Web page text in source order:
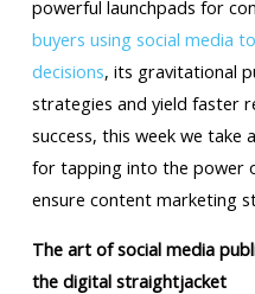
powerful launchpads for
buyers using social media
decisions, its gravitational
strategies and yield faster
success, this week we take
for tapping into the power
ensure content marketing
The art of social media
the digital straightjacket